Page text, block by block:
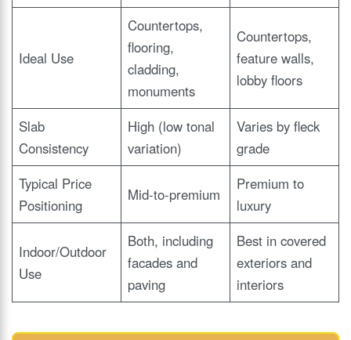
Ideal Use
Countertops,
flooring,
cladding,
monuments
Countertops,
feature walls,
lobby floors
Slab
Consistency
High (low tonal
variation)
Varies by fleck
grade
Typical Price
Positioning
Mid-to-premium
Premium to
luxury
Indoor/Outdoor
Use
Both, including
facades and
paving
Best in covered
exteriors and
interiors